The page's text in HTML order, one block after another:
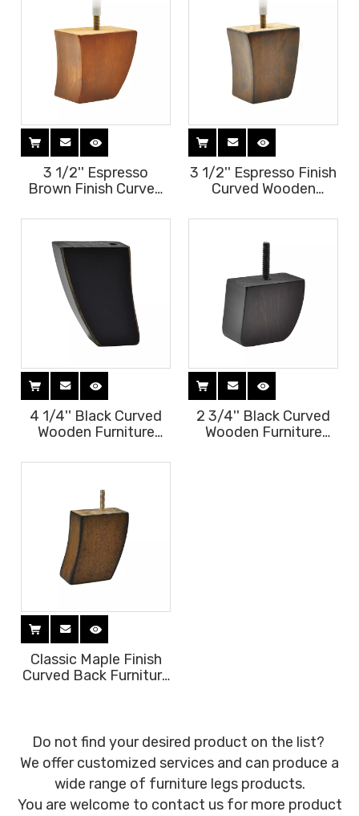
3 1/2'' Espresso
Brown Finish Curved
Legs
3 1/2'' Espresso Finish
Curved Wooden
4 1/4'' Black Curved
Wooden Furniture
2 3/4'' Black Curved
Wooden Furniture
Classic Maple Finish
Curved Back Furniture
Do not find your desired product on the list?
We offer customized services and can produce a
wide range of furniture legs products.
You are welcome to contact us for more product